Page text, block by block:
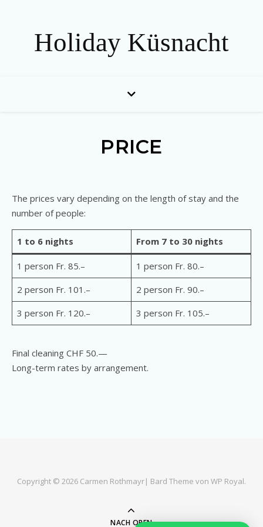
Holiday Küsnacht
PRICE
The prices vary depending on the length of stay and the
number of people:
1 to 6 nights From 7 to 30 nights
1 person Fr. 85.–
1 person Fr. 80.–
2 person Fr. 101.–
2 person Fr. 90.–
3 person Fr. 120.–
3 person Fr. 105.–
Final cleaning CHF 50.—
Long-term rates by arrangement.
Copyright © 2026 Carmen Rothmayr| Bard Theme von WP Royal.
NACH OBEN